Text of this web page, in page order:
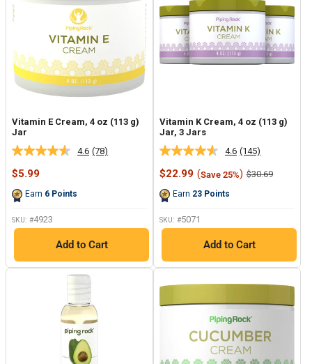
Vitamin E Cream, 4 oz (113 g)
Jar
4.6 Read
(78)
Sale
$5.99
Earn 6 Points
SKU: #4923
Add to Cart
Vitamin K Cream, 4 oz (113 g)
Jar, 3 Jars
4.6 Read
145
Reviews.
(145)
Sale
$22.99 (Save 25%) Regular
$30.69
Earn 23 Points
SKU: #5071
Add to Cart